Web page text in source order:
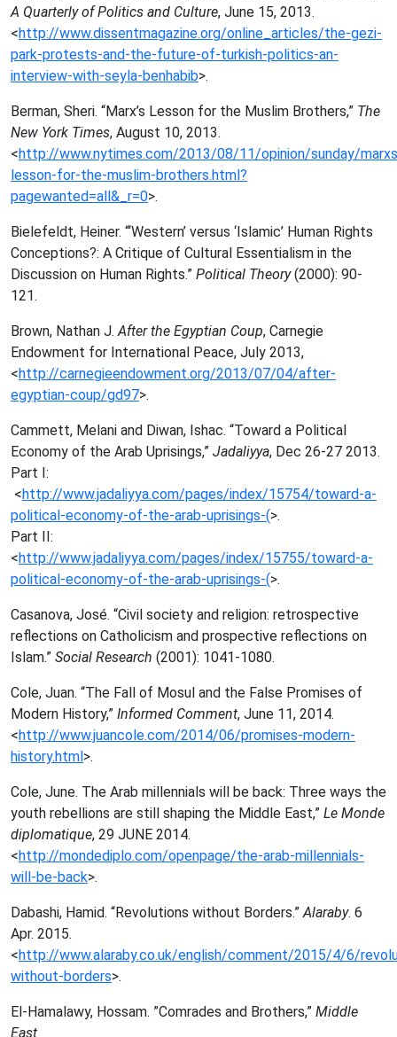
A Quarterly of Politics and Culture, June 15, 2013.
<http://www.dissentmagazine.org/online_articles/the-gezi-
park-protests-and-the-future-of-turkish-politics-an-
interview-with-seyla-benhabib>.
Berman, Sheri. “Marx’s Lesson for the Muslim Brothers,” The
New York Times, August 10, 2013.
<http://www.nytimes.com/2013/08/11/opinion/sunday/
lesson-for-the-muslim-brothers.html?
pagewanted=all&_r=0>.
Bielefeldt, Heiner. “‘Western’ versus ‘Islamic’ Human Rights
Conceptions?: A Critique of Cultural Essentialism in the
Discussion on Human Rights.” Political Theory(2000): 90-
121.
Brown, Nathan J.After the Egyptian Coup, Carnegie
Endowment for International Peace, July 2013,
<http://carnegieendowment.org/2013/07/04/after-
egyptian-coup/gd97>.
Cammett, Melani and Diwan, Ishac. “Toward a Political
Economy of the Arab Uprisings,” Jadaliyya, Dec 26-27 2013.
Part I:
<http://www.jadaliyya.com/pages/index/15754/toward-a-
political-economy-of-the-arab-uprisings-(>.
Part II:
<http://www.jadaliyya.com/pages/index/15755/toward-a-
political-economy-of-the-arab-uprisings-(>.
Casanova, José. “Civil society and religion: retrospective
reflections on Catholicism and prospective reflections on
Islam.” Social Research (2001): 1041-1080.
Cole, Juan. “The Fall of Mosul and the False Promises of
Modern History,” Informed Comment, June 11, 2014.
<http://www.juancole.com/2014/06/promises-modern-
history.html>.
Cole, June. The Arab millennials will be back: Three ways the
youth rebellions are still shaping the Middle East,” Le Monde
diplomatique, 29 JUNE 2014.
<http://mondediplo.com/openpage/the-arab-millennials-
will-be-back>.
Dabashi, Hamid. “Revolutions without Borders.”Alaraby. 6
Apr. 2015.
<http://www.alaraby.co.uk/english/comment/2015/4/6/
without-borders>.
El-Hamalawy, Hossam. ”Comrades and Brothers,” Middle
East